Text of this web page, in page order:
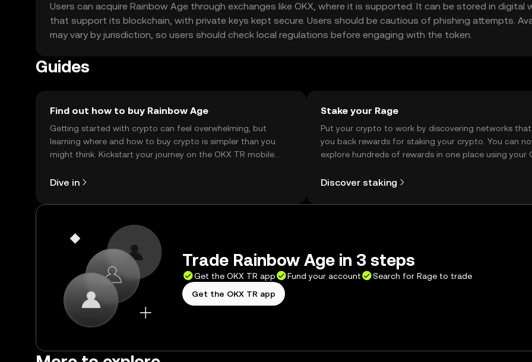
Users can acquire Rainbow Age through exchanges like OKX, where it is supported. It can be stored in digital
that support its blockchain, with private keys kept secure. Users should be cautious of phishing attempts.
may vary by jurisdiction, so users should check local regulations before engaging with the token.
Guides
Find out how to buy Rainbow Age
Getting started with crypto can feel overwhelming, but
learning where and how to buy crypto is simpler than you
might think. Kickstart your journey on the OKX TR mobile
Dive in
Stake your Rage
Put your crypto to work by discovering networks
you back rewards for staking your crypto. You can
explore hundreds of rewards in one place using your
Discover staking
Trade Rainbow Age in 3 steps
Get the OKX TR app Fund your account
Search for Rage to trade
Get the OKX TR app